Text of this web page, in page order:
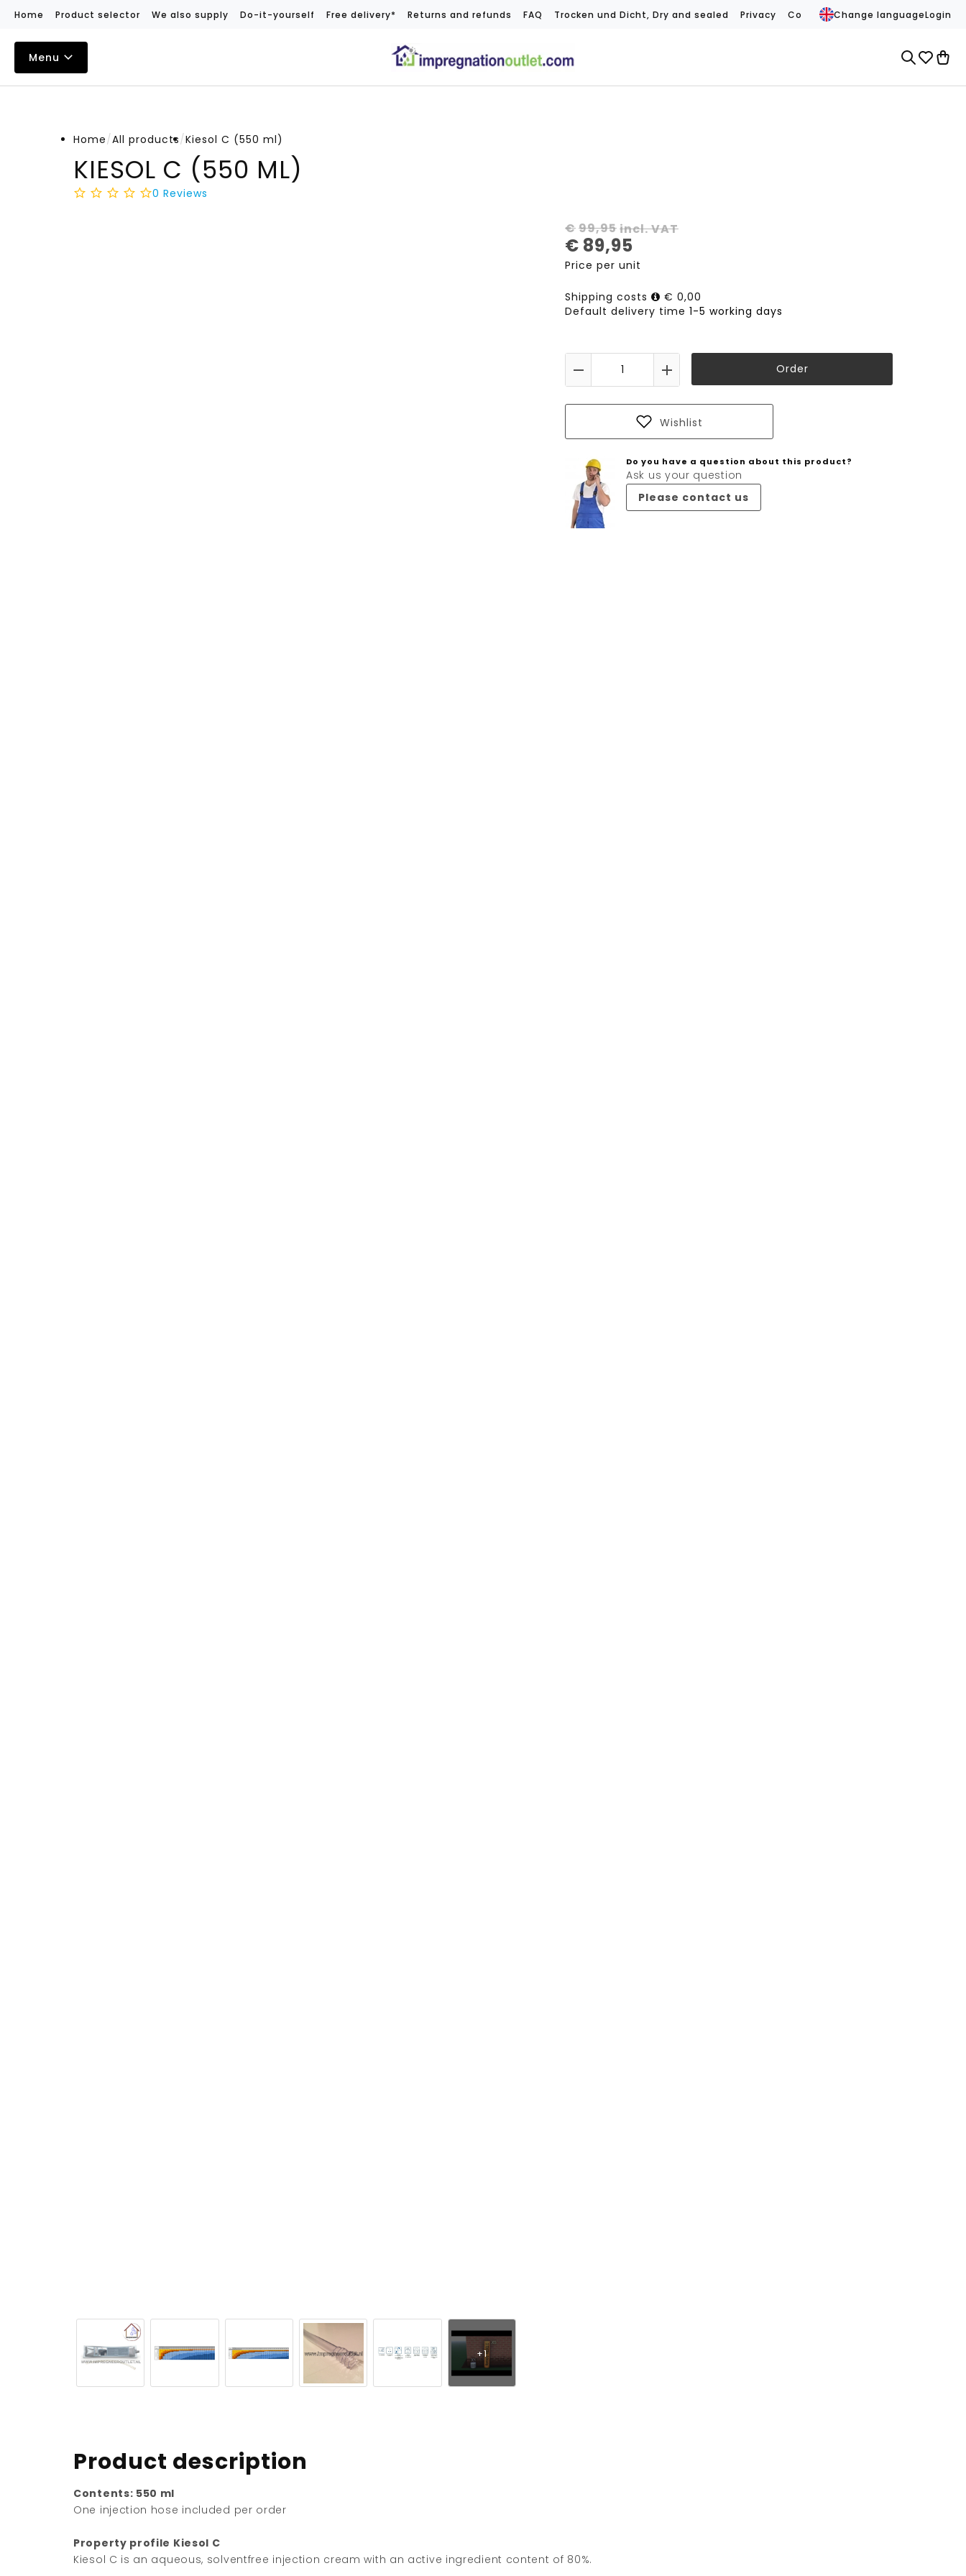
Home Product selector We also supply Do-it-yourself Free delivery* Returns and refunds FAQ Trocken und Dicht, Dry and sealed Privacy Conditions Contact REVIEWS
Change languageLogin
Menu
Home/All products/Kiesol C (550 ml)
KIESOL C (550 ML)
0 Reviews
€99,95incl. VAT
€ 89,95
Price per unit
Shipping costs
€ 0,00
Default delivery time 1-5 working days
Order
Wishlist
Do you have a question about this product?
Ask us your question
Please contact us
Product description
Contents: 550 ml
One injection hose included per order
Property profile Kiesol C
Kiesol C is an aqueous, solventfree injection cream with an active ingredient content of 80%.